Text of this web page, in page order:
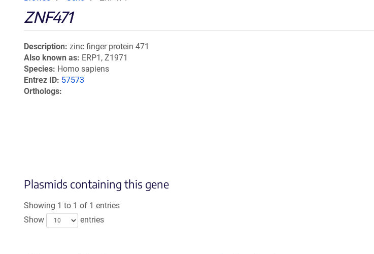
ZNF471
Description zinc finger protein 471
Also known as ERP1, Z1971
Species Homo sapiens
Entrez ID 57573
Orthologs
Plasmids containing this gene
Showing 1 to 1 of 1 entries
Show
entries